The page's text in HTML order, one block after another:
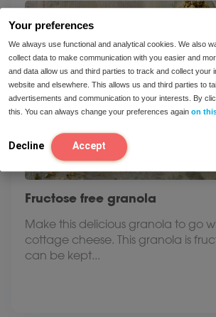
Your preferences
We always use functional and analytical cookies. We also
collect data to make communication with you easier and
and data allow us and third parties to track and collect your
website and elsewhere. This allows us and third parties to
advertisements and communication to your interests. By
this. You can always change your preferences again on
Decline Accept
Fructose free granola
Make this delicious granola to go
cottage cheese. This granola is
can be kept...